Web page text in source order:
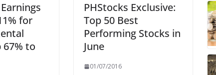
for
67% to
PHStocks Exclusive:
Top 50 Best
Performing Stocks in
June
01/07/2016